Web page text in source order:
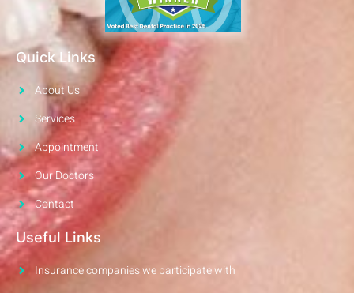
Quick Links
About Us
Services
Appointment
Our Doctors
Contact
Useful Links
Insurance companies we participate with